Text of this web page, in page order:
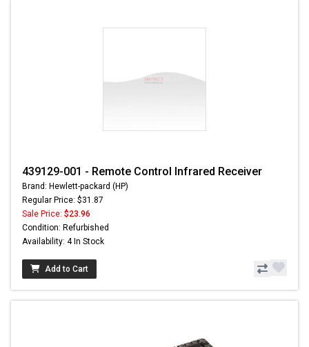
439129-001 - Remote Control Infrared Receiver
Brand: Hewlett-packard (HP)
Regular Price: $31.87
Sale Price: $23.96
Condition: Refurbished
Availability: 4 In Stock
Add to Cart